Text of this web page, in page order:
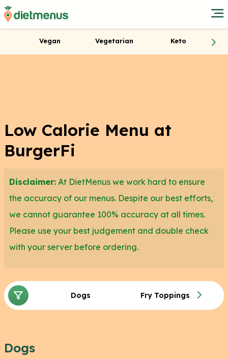
Vegan Vegetarian Keto
Low Calorie Menu at
BurgerFi
Disclaimer: At DietMenus we work hard to ensure
the accuracy of our menus. Despite our best efforts,
we cannot guarantee 100% accuracy at all times.
Please use your best judgement and double check
with your server before ordering.
Dogs Fry Toppings
Dogs